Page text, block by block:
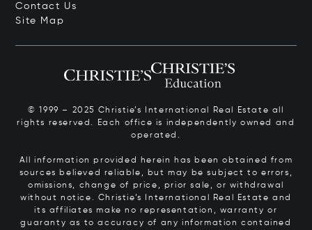
Contact Us
Site Map
© 1999 – 2025 Christie’s International Real Estate all
rights reserved. Each office is independently owned and
operated.
All information provided herein has been obtained from
sources believed reliable, but may be subject to errors,
omissions, change of price, prior sale, or withdrawal
without notice. Christie’s International Real Estate and
its affiliates make no representation, warranty or
guaranty as to accuracy of any information contained